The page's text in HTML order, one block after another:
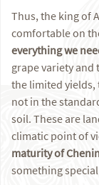
Thus, the king of
comfortable on
everything we
grape variety and
the limited yields,
not in the
soil. These are
climatic point of
maturity of
something